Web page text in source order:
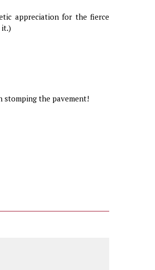
appreciation for the fierce
it.)
stomping the pavement!